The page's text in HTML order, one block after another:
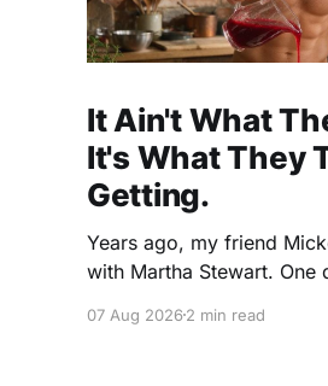
It Ain't What
It's What They
Getting.
Years ago, my friend
with Martha Stewart. One
cookbooks featured a
07 Aug 20262 min read